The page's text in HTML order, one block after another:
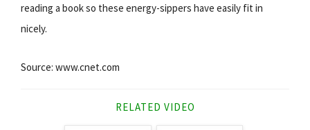
reading a book so these energy-sippers have easily fit in
nicely.
Source: www.cnet.com
RELATED VIDEO